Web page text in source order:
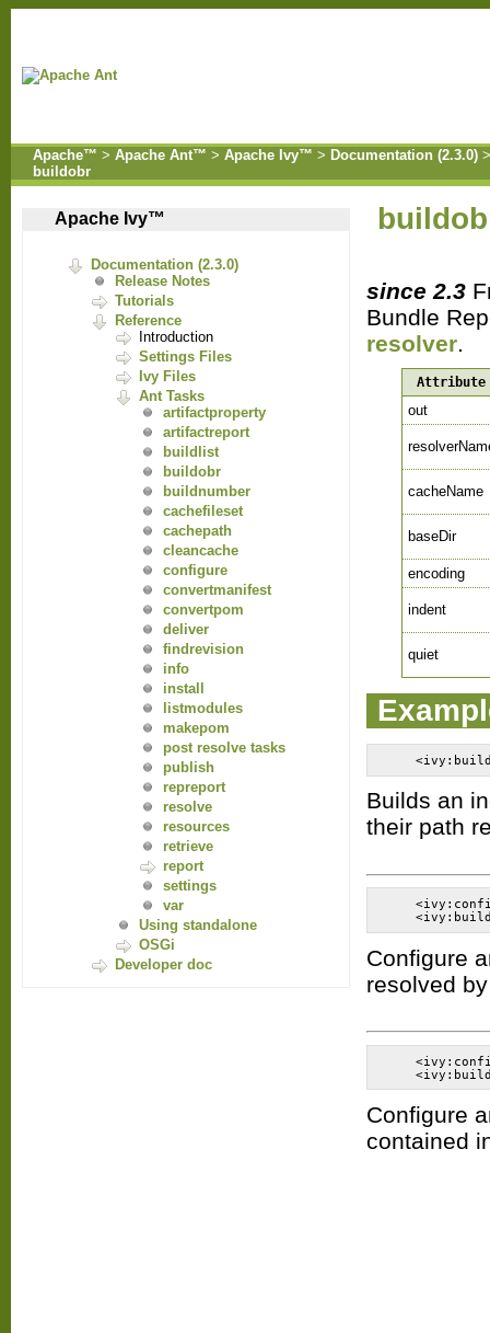
Apache™ > Apache Ant™ > Apache Ivy™ > Documentation (2.3.0)
buildobr
Apache Ivy™
Documentation (2.3.0)
Release Notes
Tutorials
Reference
Introduction
Settings Files
Ivy Files
Ant Tasks
artifactproperty
artifactreport
buildlist
buildobr
buildnumber
cachefileset
cachepath
cleancache
configure
convertmanifest
convertpom
deliver
findrevision
info
install
listmodules
makepom
post resolve tasks
publish
repreport
resolve
resources
retrieve
report
settings
var
Using standalone
OSGi
Developer doc
since 2.3
Bundle
resolver.
Attribute
out
cacheName
baseDir
encoding
indent
quiet
Builds an
their path
Configure
resolved
Configure
contained